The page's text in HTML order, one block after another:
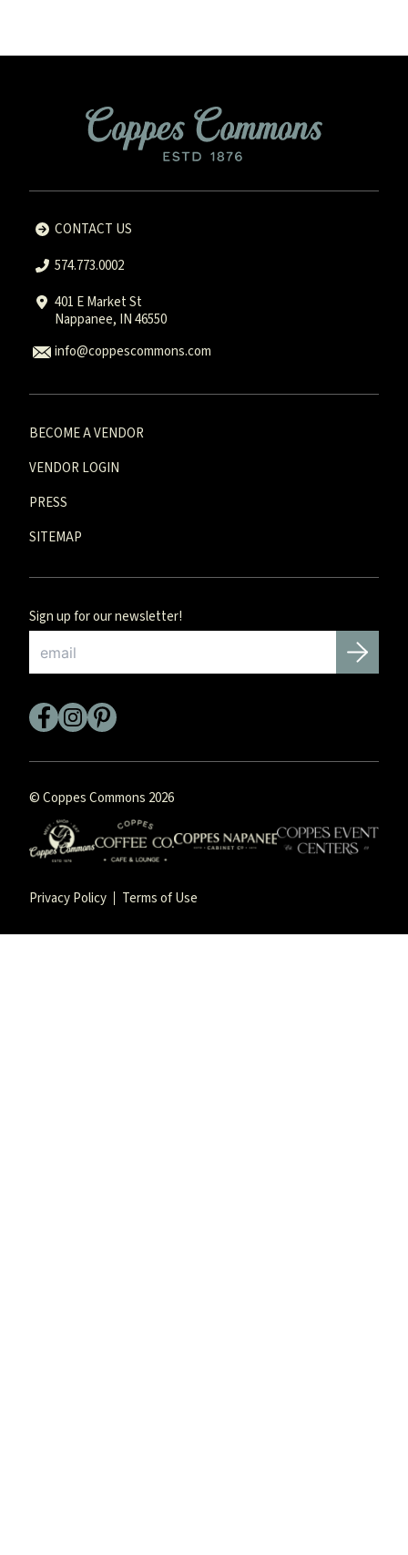
CONTACT US
574.773.0002
401 E Market St
Nappanee, IN 46550
info@coppescommons.com
BECOME A VENDOR
VENDOR LOGIN
PRESS
SITEMAP
Sign up for our newsletter!
© Coppes Commons 2026
Privacy Policy Terms of Use